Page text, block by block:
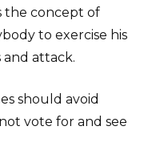
concept of
to exercise his
attack.
should avoid
vote for and see